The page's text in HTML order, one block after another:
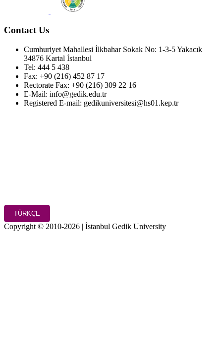
Contact Us
Cumhuriyet Mahallesi İlkbahar Sokak No: 1-3-5 Yakacık
34876 Kartal İstanbul
Tel: 444 5 438
Fax: +90 (216) 452 87 17
Rectorate Fax: +90 (216) 309 22 16
E-Mail: info@gedik.edu.tr
Registered E-mail: gedikuniversitesi@hs01.kep.tr
TÜRKÇE
Copyright © 2010-2026 | İstanbul Gedik University